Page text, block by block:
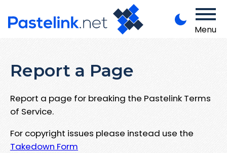
Menu
Report a Page
Report a page for breaking the Pastelink Terms
of Service.
For copyright issues please instead use the
Takedown Form